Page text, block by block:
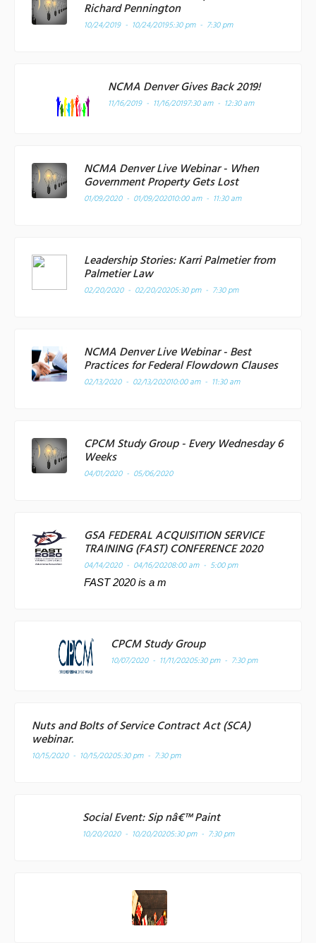
Richard Pennington
10/24/2019 - 10/24/20195:30 pm - 7:30 pm
NCMA Denver Gives Back 2019!
11/16/2019 - 11/16/20197:30 am - 12:30 am
NCMA Denver Live Webinar - When
Government Property Gets Lost
01/09/2020 - 01/09/202010:00 am - 11:30 am
Leadership Stories: Karri Palmetier from
Palmetier Law
02/20/2020 - 02/20/20205:30 pm - 7:30 pm
NCMA Denver Live Webinar - Best
Practices for Federal Flowdown Clauses
02/13/2020 - 02/13/202010:00 am - 11:30 am
CPCM Study Group - Every Wednesday 6
Weeks
04/01/2020 - 05/06/2020
GSA FEDERAL ACQUISITION SERVICE
TRAINING (FAST) CONFERENCE 2020
04/14/2020 - 04/16/20208:00 am - 5:00 pm
FAST 2020 is a m
CPCM Study Group
10/07/2020 - 11/11/20205:30 pm - 7:30 pm
Nuts and Bolts of Service Contract Act (SCA)
webinar.
10/15/2020 - 10/15/20205:30 pm - 7:30 pm
Social Event: Sip nâ€™ Paint
10/20/2020 - 10/20/20205:30 pm - 7:30 pm